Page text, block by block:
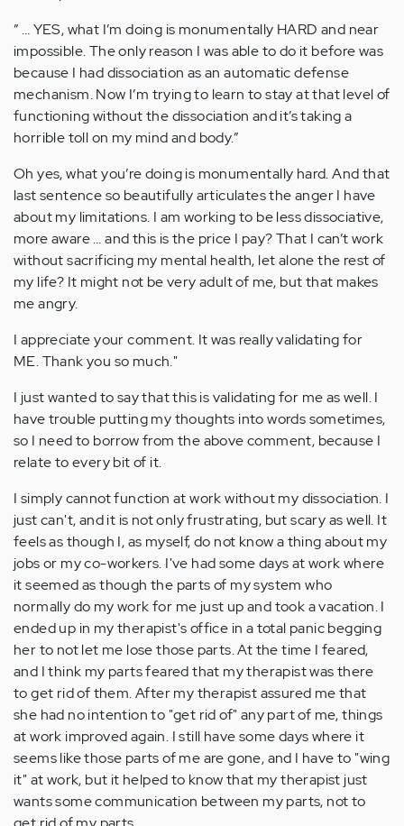
” … YES, what I’m doing is monumentally HARD and near
impossible. The only reason I was able to do it before was
because I had dissociation as an automatic defense
mechanism. Now I’m trying to learn to stay at that level of
functioning without the dissociation and it’s taking a
horrible toll on my mind and body.”
Oh yes, what you’re doing is monumentally hard. And that
last sentence so beautifully articulates the anger I have
about my limitations. I am working to be less dissociative,
more aware … and this is the price I pay? That I can’t work
without sacrificing my mental health, let alone the rest of
my life? It might not be very adult of me, but that makes
me angry.
I appreciate your comment. It was really validating for
ME. Thank you so much."
I just wanted to say that this is validating for me as well. I
have trouble putting my thoughts into words sometimes,
so I need to borrow from the above comment, because I
relate to every bit of it.
I simply cannot function at work without my dissociation. I
just can't, and it is not only frustrating, but scary as well. It
feels as though I, as myself, do not know a thing about my
jobs or my co-workers. I've had some days at work where
it seemed as though the parts of my system who
normally do my work for me just up and took a vacation. I
ended up in my therapist's office in a total panic begging
her to not let me lose those parts. At the time I feared,
and I think my parts feared that my therapist was there
to get rid of them. After my therapist assured me that
she had no intention to "get rid of" any part of me, things
at work improved again. I still have some days where it
seems like those parts of me are gone, and I have to "wing
it" at work, but it helped to know that my therapist just
wants some communication between my parts, not to